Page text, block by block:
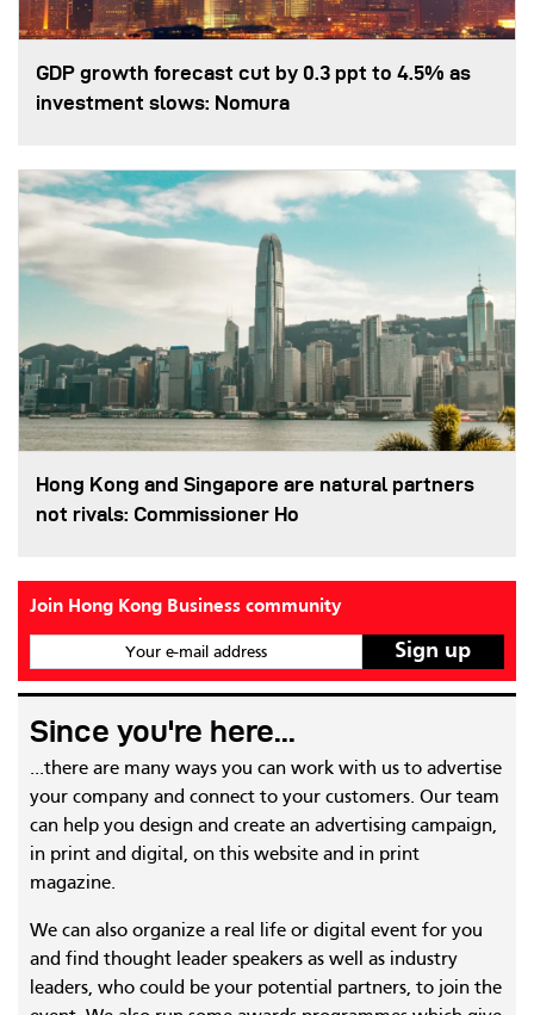
GDP growth forecast cut by 0.3 ppt to 4.5% as
investment slows: Nomura
Hong Kong and Singapore are natural partners
not rivals: Commissioner Ho
Join Hong Kong Business community
Your e-mail address
Since you're here...
...there are many ways you can work with us to advertise
your company and connect to your customers. Our team
can help you design and create an advertising campaign,
in print and digital, on this website and in print
magazine.
We can also organize a real life or digital event for you
and find thought leader speakers as well as industry
leaders, who could be your potential partners, to join the